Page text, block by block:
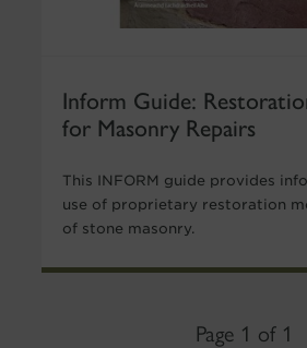
Inform Guide:
for Masonry Repairs
This INFORM guide provides
use of proprietary restoration
of stone masonry.
Page 1 of 1